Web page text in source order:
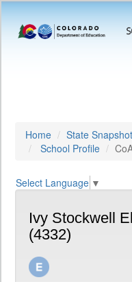
Home State Snapshot
School Profile
Select Language ▼
Ivy Stockwell
(4332)